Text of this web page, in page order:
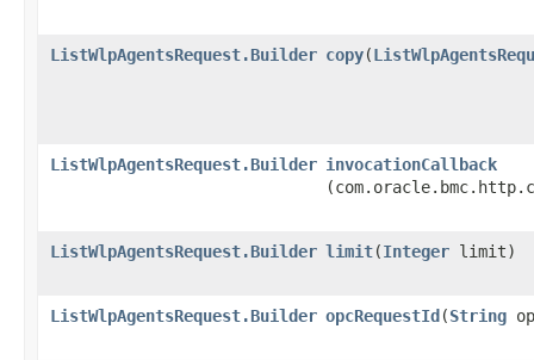
ListWlpAgentsRequest.Builder copy​(
ListWlpAgentsRequest.Builder invocationCallback
ListWlpAgentsRequest.Builder limit​(Integer limit)
ListWlpAgentsRequest.Builder opcRequestId​(String